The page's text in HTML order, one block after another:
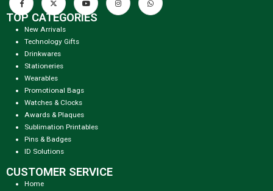
TOP CATEGORIES
New Arrivals
Technology Gifts
Drinkwares
Stationeries
Wearables
Promotional Bags
Watches & Clocks
Awards & Plaques
Sublimation Printables
Pins & Badges
ID Solutions
CUSTOMER SERVICE
Home